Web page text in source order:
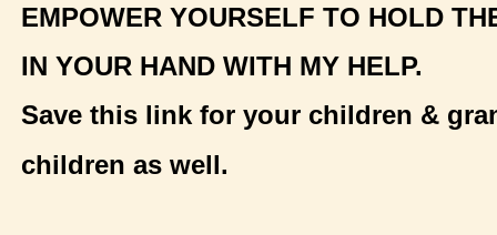
EMPOWER YOURSELF TO HOLD
IN YOUR HAND WITH MY HELP.
Save this link for your children &
children as well.